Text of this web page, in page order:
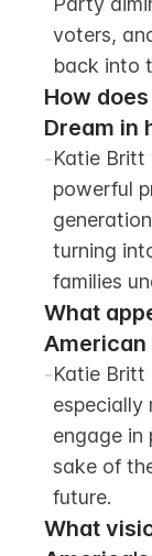
voters,
back into
How
Dream in
-Katie Britt
powerful
turning
families
What
American
-Katie Britt
especially
engage in
sake of
future.
What